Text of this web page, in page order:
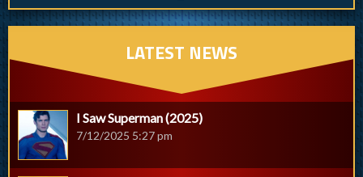
LATEST NEWS
I Saw Superman (2025)
7/12/2025 5:27 pm